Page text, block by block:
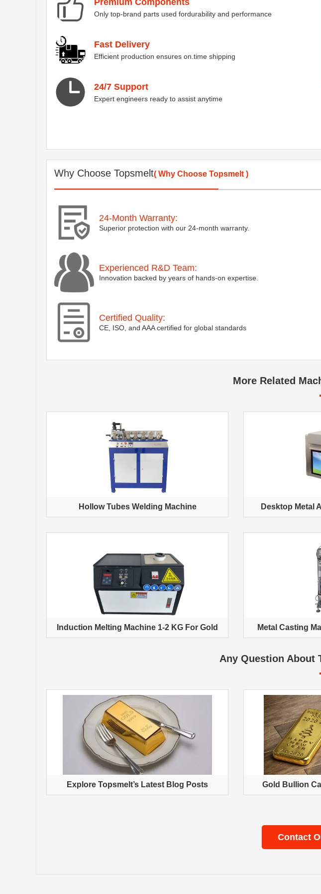
Only top-brand parts used fordurability and performance
Fast Delivery
Efficient production ensures on.time shipping
24/7 Support
Expert engineers ready to assist anytime
Why Choose Topsmelt( Why Choose Topsmelt )
24-Month Warranty:
Superior protection with our 24-month warranty.
Experienced R&D Team:
Innovation backed by years of hands-on expertise.
Certified Quality:
CE, ISO, and AAA certified for global standards
More Related
Hollow Tubes Welding Machine Desktop Metal
Induction Melting Machine 1-2 KG For Gold Metal Casting
Any Question About
Explore Topsmelt’s Latest Blog Posts Gold Bullion
Contact